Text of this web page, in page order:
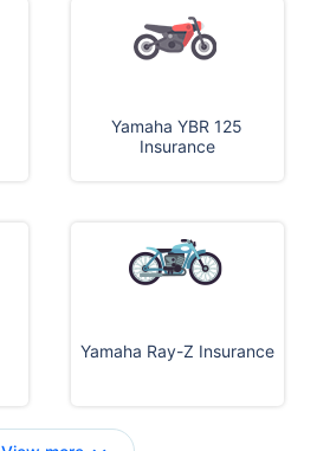
Yamaha YBR 125
Insurance
Yamaha Ray-Z Insurance